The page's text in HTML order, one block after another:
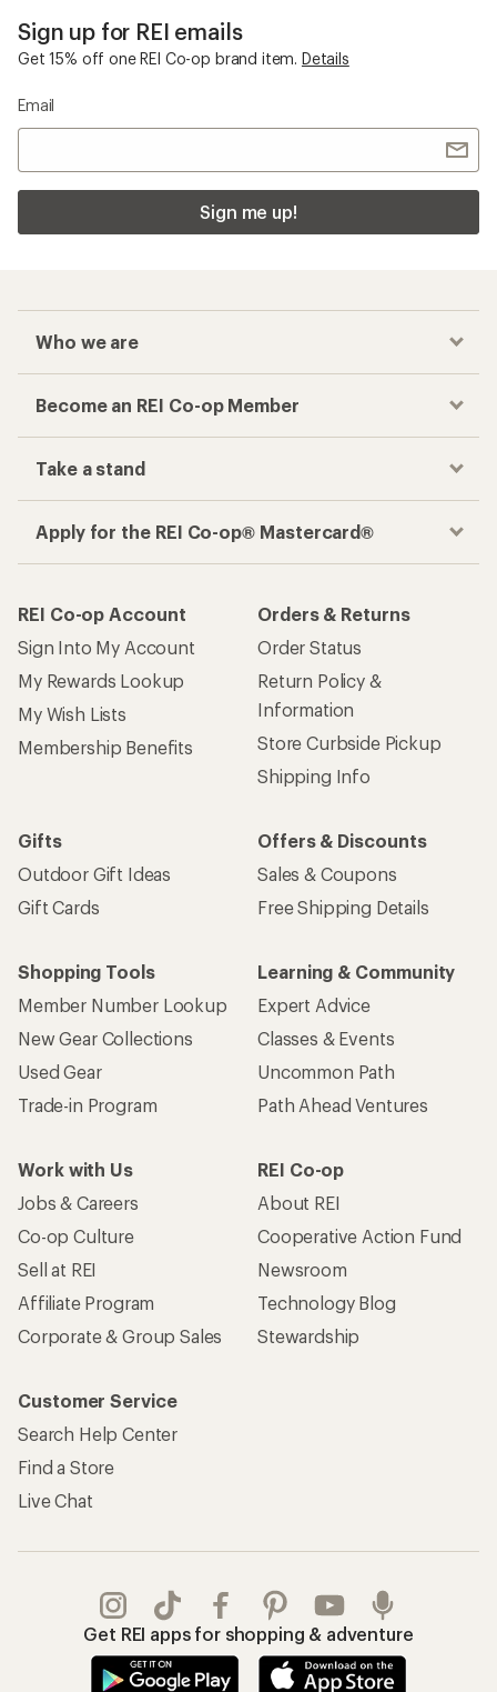
Sign up for REI emails
Get 15% off one REI Co-op brand item. Details
Email
Sign me up!
Who we are
Become an REI Co-op Member
Take a stand
Apply for the REI Co-op® Mastercard®
REI Co-op Account
Sign Into My Account
My Rewards Lookup
My Wish Lists
Membership Benefits
Orders & Returns
Order Status
Return Policy &
Information
Store Curbside Pickup
Shipping Info
Gifts
Outdoor Gift Ideas
Gift Cards
Offers & Discounts
Sales & Coupons
Free Shipping Details
Shopping Tools
Member Number Lookup
New Gear Collections
Used Gear
Trade-in Program
Learning & Community
Expert Advice
Classes & Events
Uncommon Path
Path Ahead Ventures
Work with Us
Jobs & Careers
Co-op Culture
Sell at REI
Affiliate Program
Corporate & Group Sales
REI Co-op
About REI
Cooperative Action Fund
Newsroom
Technology Blog
Stewardship
Customer Service
Search Help Center
Find a Store
Live Chat
Get REI apps for shopping & adventure